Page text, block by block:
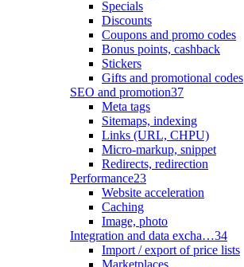
Specials
Discounts
Coupons and promo codes
Bonus points, cashback
Stickers
Gifts and promotional codes
SEO and promotion37
Meta tags
Sitemaps, indexing
Links (URL, CHPU)
Micro-markup, snippet
Redirects, redirection
Performance23
Website acceleration
Caching
Image, photo
Integration and data excha…34
Import / export of price lists